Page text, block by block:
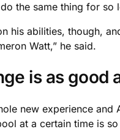
the same thing for so
his abilities, though,
Watt,” he said.
is as good
new experience and
at a certain time is